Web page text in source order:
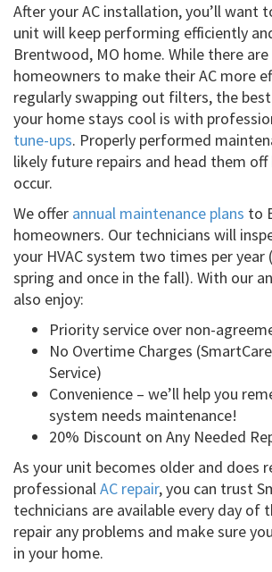
After your AC installation, you’ll want
unit will keep performing efficiently
Brentwood, MO home. While there
homeowners to make their AC more
regularly swapping out filters, the
your home stays cool is with
tune-ups. Properly performed
likely future repairs and head them
occur.
We offer annual maintenance plans to
homeowners. Our technicians will
your HVAC system two times per year
spring and once in the fall). With our
also enjoy:
Priority service over non-
No Overtime Charges
Service)
Convenience – we’ll help you
system needs maintenance!
20% Discount on Any Needed
As your unit becomes older and does
professionalAC repair, you can trust
technicians are available every day of
repair any problems and make sure
in your home.